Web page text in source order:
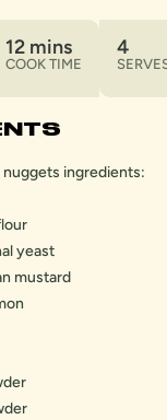
12 mins
COOK TIME
4
ingredients:
yeast
mustard